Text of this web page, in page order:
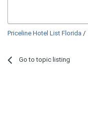
Priceline Hotel List Florida /
Go to topic listing